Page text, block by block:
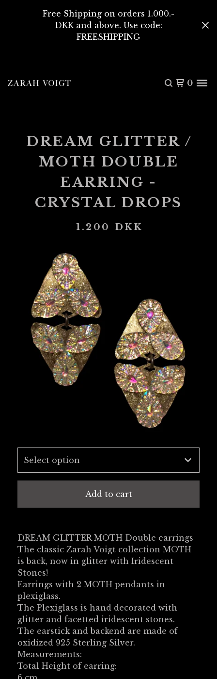
Free Shipping on orders 1.000.-
DKK and above. Use code:
FREESHIPPING
0
DREAM GLITTER /
MOTH DOUBLE
EARRING -
CRYSTAL DROPS
1.200 DKK
Add to cart
DREAM GLITTER MOTH Double earrings
The classic Zarah Voigt collection MOTH
is back, now in glitter with Iridescent
Stones!
Earrings with 2 MOTH pendants in
plexiglass.
The Plexiglass is hand decorated with
glitter and facetted iridescent stones.
The earstick and backend are made of
oxidized 925 Sterling Silver.
Measurements:
Total Height of earring: